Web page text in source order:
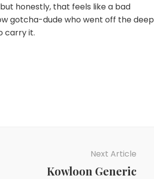
honestly, that feels like a bad
gotcha-dude who went off the deep
carry it.
Next Article
Kowloon Generic